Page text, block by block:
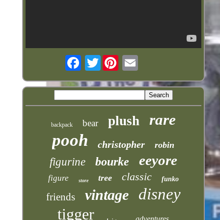
Twitter
backpack bear plush rare
pooh christopher robin
figurine bourke eeyore
figure store tree classic funko
friends vintage
disney
tigger